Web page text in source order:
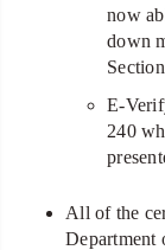
now
down
E-
240
All of the
Department